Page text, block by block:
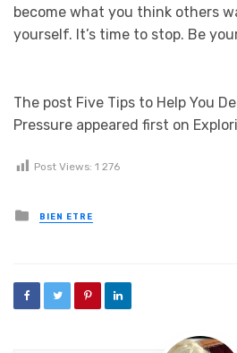
become what you think others
yourself. It’s time to stop. Be
The post Five Tips to Help You
Pressure appeared first on
Post Views: 1 276
Posted in
BIEN ETRE